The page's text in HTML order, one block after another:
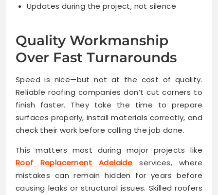
Updates during the project, not silence
Quality Workmanship
Over Fast Turnarounds
Speed is nice—but not at the cost of quality.
Reliable roofing companies don’t cut corners to
finish faster. They take the time to prepare
surfaces properly, install materials correctly, and
check their work before calling the job done.
This matters most during major projects like
Roof Replacement Adelaide services, where
mistakes can remain hidden for years before
causing leaks or structural issues. Skilled roofers